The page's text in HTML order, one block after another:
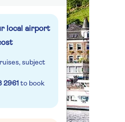
local airport
subject
2961 to book